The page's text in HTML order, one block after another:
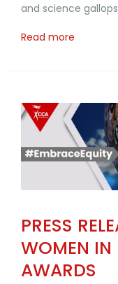
and science
Read more
PRESS
WOMEN IN
AWARDS